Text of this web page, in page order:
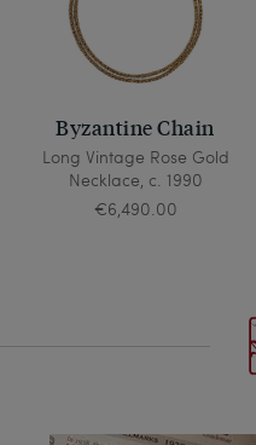
Byzantine Chain
Long Vintage Rose Gold
Necklace, c. 1990
€6,490.00